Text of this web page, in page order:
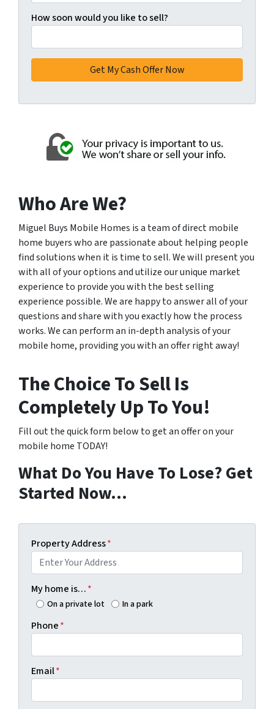
How soon would you like to sell?
Who Are We?
Miguel Buys Mobile Homes is a team of direct mobile
home buyers who are passionate about helping people
find solutions when it is time to sell. We will present you
with all of your options and utilize our unique market
experience to provide you with the best selling
experience possible. We are happy to answer all of your
questions and share with you exactly how the process
works. We can perform an in-depth analysis of your
mobile home, providing you with an offer right away!
The Choice To Sell Is
Completely Up To You!
Fill out the quick form below to get an offer on your
mobile home TODAY!
What Do You Have To Lose? Get
Started Now…
Property Address*
My home is…*
On a private lot In a park
Phone*
Email*